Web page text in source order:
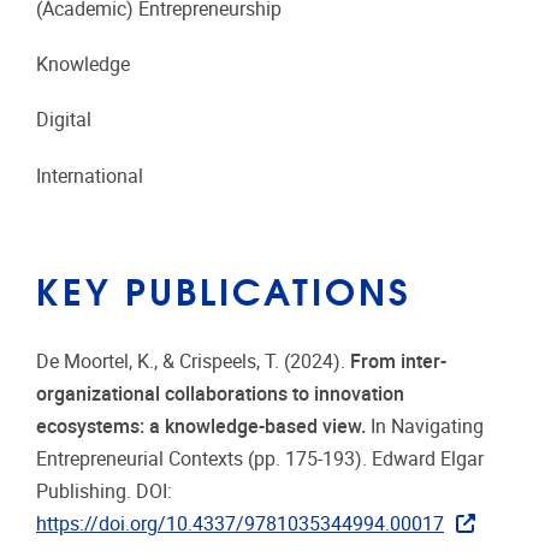
(Academic) Entrepreneurship
Knowledge
Digital
International
KEY PUBLICATIONS
De Moortel, K., & Crispeels, T. (2024). From inter-
organizational collaborations to innovation
ecosystems: a knowledge-based view. In Navigating
Entrepreneurial Contexts (pp. 175-193). Edward Elgar
Publishing. DOI:
https://doi.org/10.4337/9781035344994.00017